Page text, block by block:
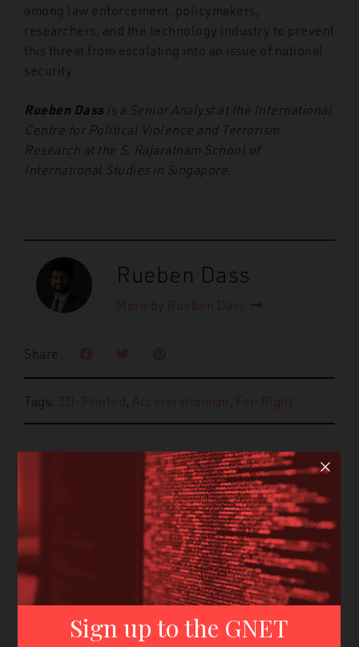
among law enforcement, policymakers,
researchers, and the technology industry to prevent
this threat from escalating into an issue of national
security.
Rueben Dass is a Senior Analyst at the International
Centre for Political Violence and Terrorism
Research at the S. Rajaratnam School of
International Studies in Singapore.
Rueben Dass
More by Rueben Dass
Share
Tags: 3D-Printed Accelerationism Far-Right